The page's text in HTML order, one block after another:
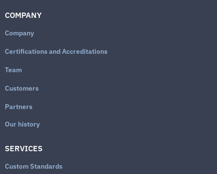
COMPANY
Company
Certifications and Accreditations
Team
Customers
Partners
Our history
SERVICES
Custom Standards